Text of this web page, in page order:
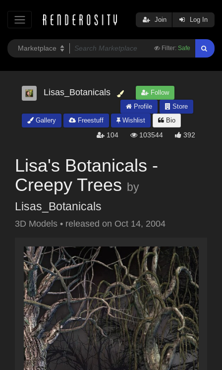
Filter: Safe
Join Log In
Lisas_Botanicals
Follow
Profile
Store
Gallery
Freestuff Wishlist Bio
104 103544 392
Lisa's Botanicals -
Creepy Trees by
Lisas_Botanicals
3D Models • released on Oct 14, 2004